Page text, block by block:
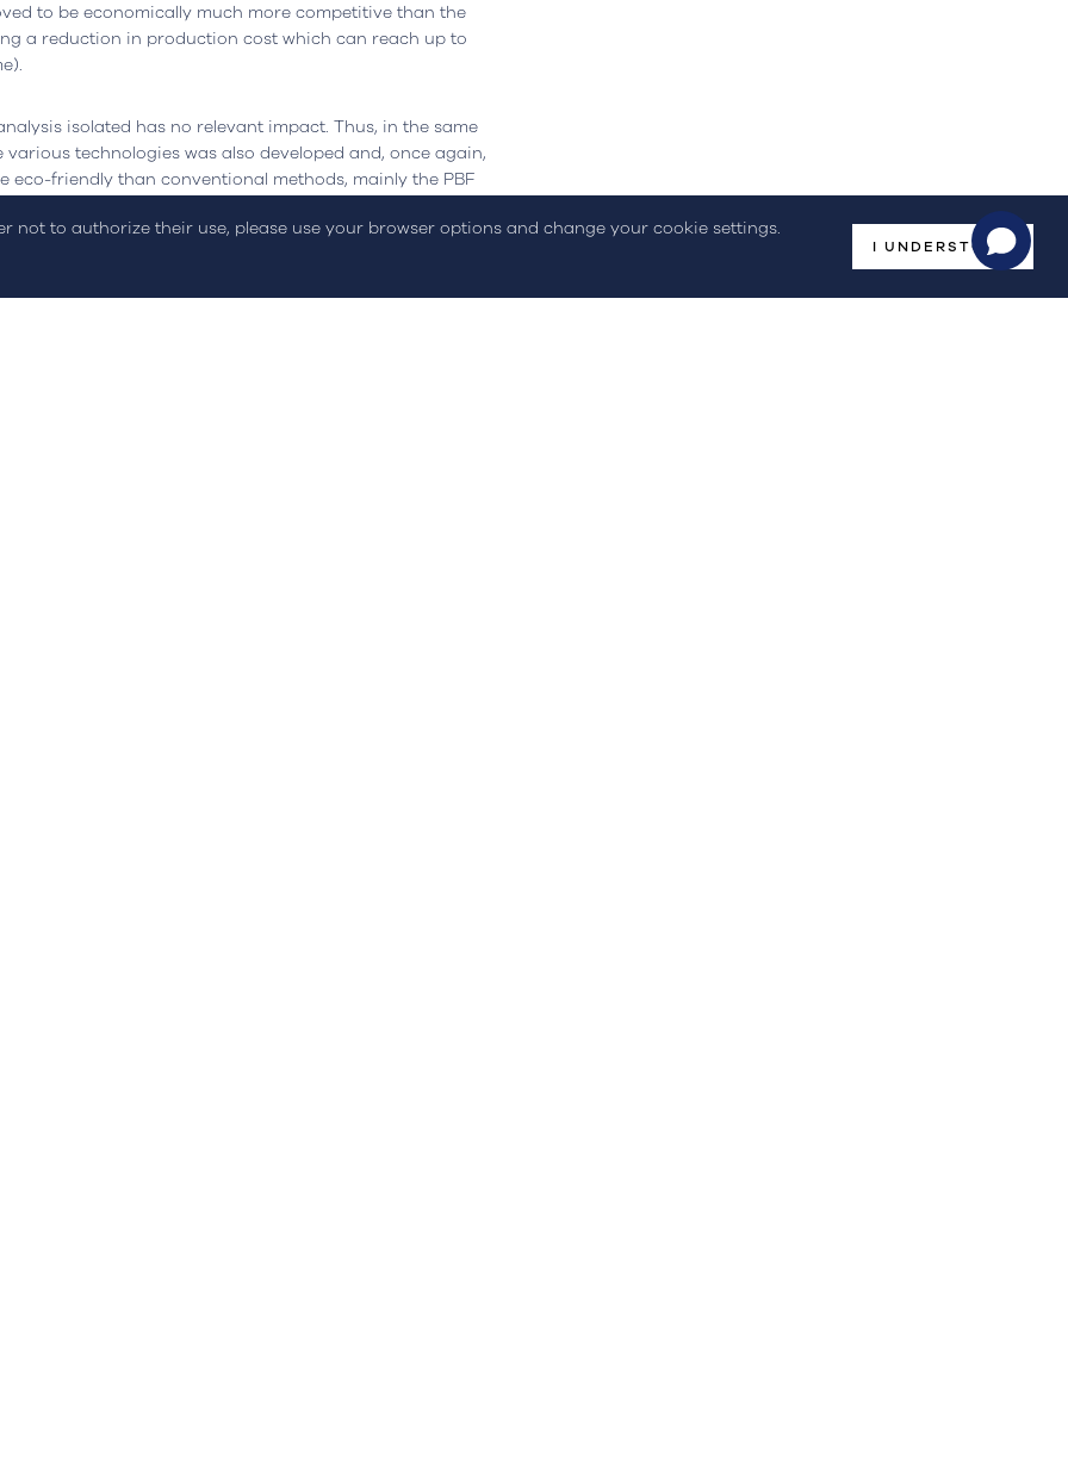
not to authorize their use, please use your browser options and change your cookie settings.
I UNDERSTOOD
to be economically much more competitive than the
a reduction in production cost which can reach up to
isolated has no relevant impact. Thus, in the same
technologies was also developed and, once again,
friendly than conventional methods, mainly the PBF
Policy Sustainability Report Online Dispute Resolution